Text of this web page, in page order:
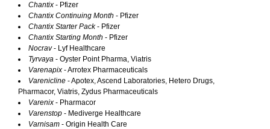
Chantix - Pfizer
Chantix Continuing Month - Pfizer
Chantix Starter Pack- Pfizer
Chantix Starting Month - Pfizer
Nocrav- Lyf Healthcare
Tyrvaya - Oyster Point Pharma, Viatris
Varenapix - Arrotex Pharmaceuticals
Varenicline - Apotex, Ascend Laboratories, Hetero Drugs,
Pharmacor, Viatris, Zydus Pharmaceuticals
Varenix - Pharmacor
Varenstop - Mediverge Healthcare
Varnisam - Origin Health Care